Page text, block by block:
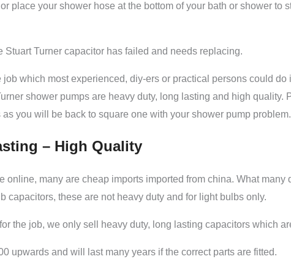
place your shower hose at the bottom of your bath or shower to
Stuart Turner capacitor has failed and needs replacing.
which most experienced, diy-ers or practical persons could do
shower pumps are heavy duty, long lasting and high quality.
you will be back to square one with your shower pump problem.
– High Quality
online, many are cheap imports imported from china. What many
capacitors, these are not heavy duty and for light bulbs only.
the job, we only sell heavy duty, long lasting capacitors which
upwards and will last many years if the correct parts are fitted.